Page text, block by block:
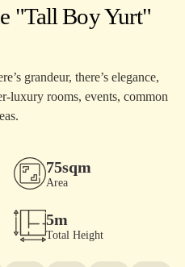
"Tall Boy Yurt"
grandeur, there’s elegance,
luxury rooms, events, common
75sqm
Area
5m
Total Height